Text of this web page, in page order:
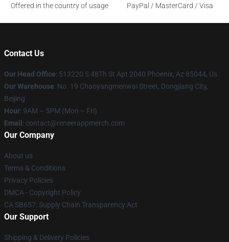
Offered in the country of usage
PayPal / MasterCard / Visa
Contact Us
Our Head Office: 513220 S 48Th St Apt 2040 Phoenix, Az 85044, Us
Our Warehouse: No. 19 Chaoyangmenwai Street, Dongjiang City,
Beijing
Hour: 9AM – 5PM (Mon – Fri)
Email : contact@reneerappmerch.com
Our Company
About us
Terms & Conditions
Privacy Policies
DMCA - Copyright Policy
CA SB657: Supply Chain Transparency Act
Our Support
Shipping & Delivery Policies